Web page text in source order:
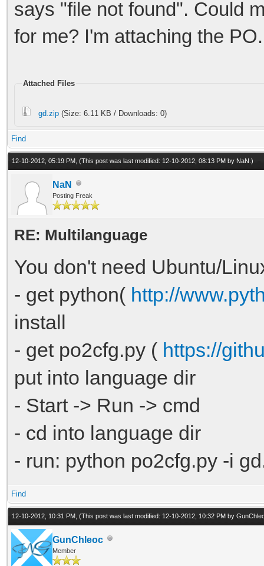
says "file not found". Could
for me? I'm attaching the PO.
Attached Files
gd.zip (Size: 6.11 KB / Downloads: 0)
Find
12-10-2012, 05:19 PM, (This post was last modified: 12-10-2012, 08:13 PM by NaN .)
NaN
Posting Freak
RE: Multilanguage
You don't need Ubuntu/
- get python( http://
install
- get po2cfg.py ( https://
put into language dir
- Start -> Run -> cmd
- cd into language dir
- run: python po2cfg.py -i
Find
12-10-2012, 10:31 PM, (This post was last modified: 12-10-2012, 10:32 PM by
GunChleoc
Member